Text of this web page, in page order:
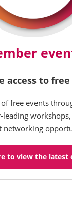
access to
free events
leading
networking
to view the latest